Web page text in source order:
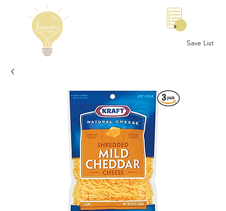
Save List
0